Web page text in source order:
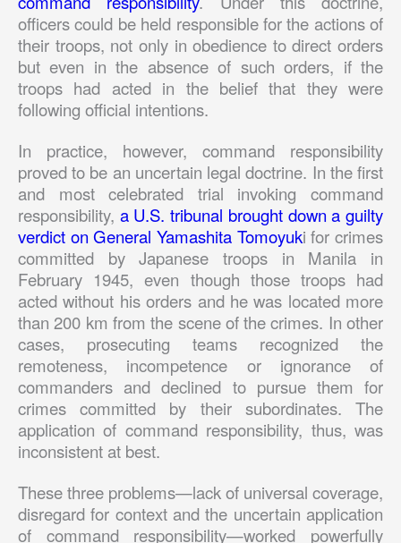
officers could be held responsible for the actions of
their troops, not only in obedience to direct orders
but even in the absence of such orders, if the
troops had acted in the belief that they were
following official intentions.
In practice, however, command responsibility
proved to be an uncertain legal doctrine. In the first
and most celebrated trial invoking command
responsibility, a U.S. tribunal brought down a guilty
verdict on General Yamashita Tomoyuki for crimes
committed by Japanese troops in Manila in
February 1945, even though those troops had
acted without his orders and he was located more
than 200 km from the scene of the crimes. In other
cases, prosecuting teams recognized the
remoteness, incompetence or ignorance of
commanders and declined to pursue them for
crimes committed by their subordinates. The
application of command responsibility, thus, was
inconsistent at best.
These three problems—lack of universal coverage,
disregard for context and the uncertain application
of command responsibility—worked powerfully